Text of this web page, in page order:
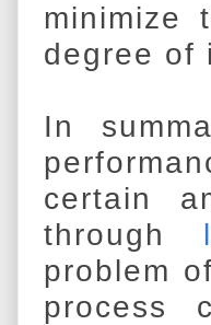
minimize
degree of
In
certain
through
problem
process